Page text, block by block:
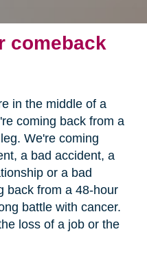
comeback
in the middle of a
coming back from a
We're coming
a bad accident, a
or a bad
back from a 48-hour
battle with cancer.
loss of a job or the